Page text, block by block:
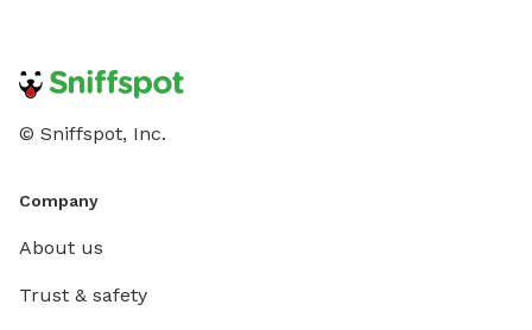
© Sniffspot, Inc.
Company
About us
Trust & safety